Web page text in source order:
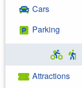
Cars
Parking
Attractions